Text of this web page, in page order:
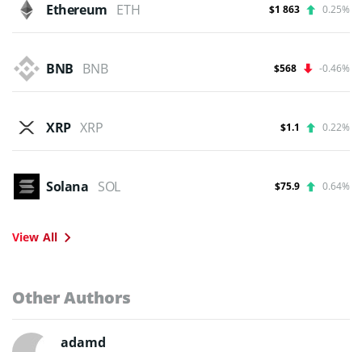
Ethereum ETH $1 863 0.25%
BNB BNB $568 -0.46%
XRP XRP $1.1 0.22%
Solana SOL $75.9 0.64%
View All
Other Authors
adamd